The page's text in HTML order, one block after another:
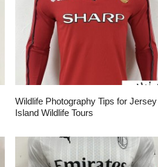
Wildlife Photography Tips for Jersey
Island Wildlife Tours